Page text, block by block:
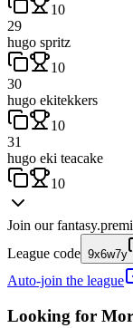
10
29
hugo spritz
10
30
hugo ekitekkers
10
31
hugo eki teacake
10
Join our
League code 9x6w7y
Auto-join the league
Looking for